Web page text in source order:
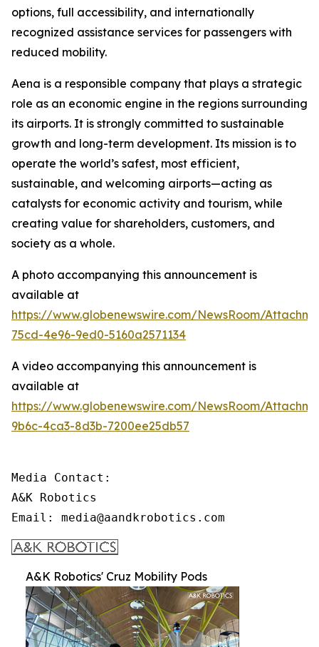
options, full accessibility, and internationally
recognized assistance services for passengers with
reduced mobility.
Aena is a responsible company that plays a strategic
role as an economic engine in the regions surrounding
its airports. It is strongly committed to sustainable
growth and long-term development. Its mission is to
operate the world’s safest, most efficient,
sustainable, and welcoming airports—acting as
catalysts for economic activity and tourism, while
creating value for shareholders, customers, and
society as a whole.
A photo accompanying this announcement is
available at
https://www.globenewswire.com/NewsRoom/
75cd-4e96-9ed0-5160a2571134
A video accompanying this announcement is
available at
https://www.globenewswire.com/NewsRoom/
9b6c-4ca3-8d3b-7200ee25db57
Media Contact:
A&K Robotics
Email: media@aandkrobotics.com
A&K Robotics' Cruz Mobility Pods